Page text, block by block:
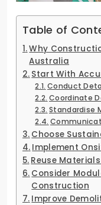
Table of
Why
Australia
Start With
Conduct
Coordinate
Standardise
Choose
Implement
Reuse
Consider
Construction
Improve